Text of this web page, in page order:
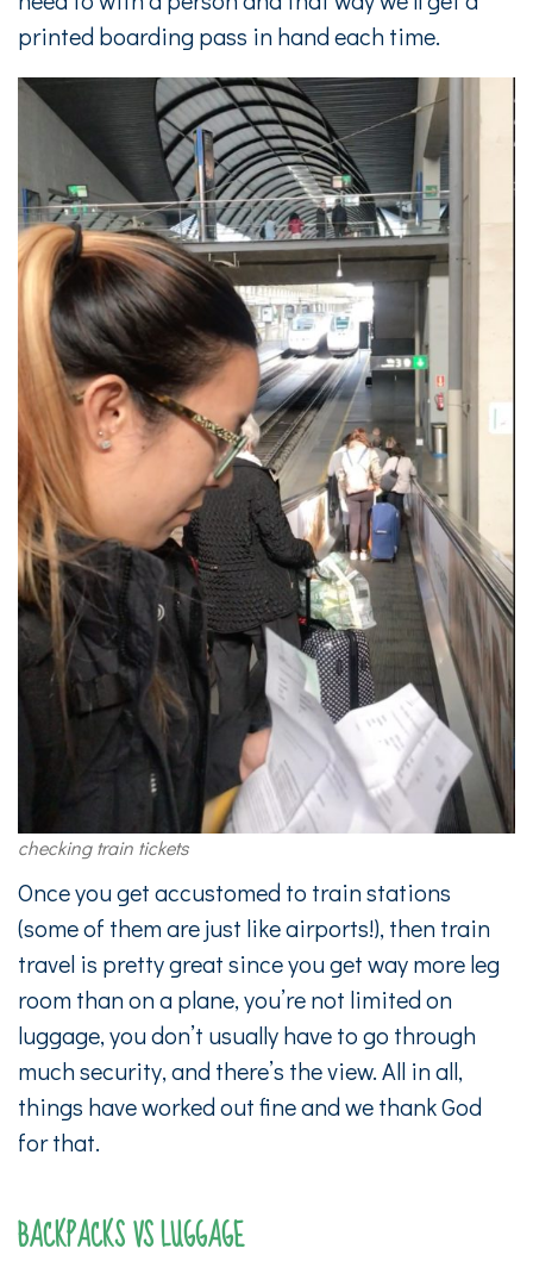
printed boarding pass in hand each time.
checking train tickets
Once you get accustomed to train stations
(some of them are just like airports!), then train
travel is pretty great since you get way more leg
room than on a plane, you’re not limited on
luggage, you don’t usually have to go through
much security, and there’s the view. All in all,
things have worked out fine and we thank God
for that.
BACKPACKS VS LUGGAGE